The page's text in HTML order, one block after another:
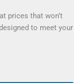
prices that won’t
to meet your